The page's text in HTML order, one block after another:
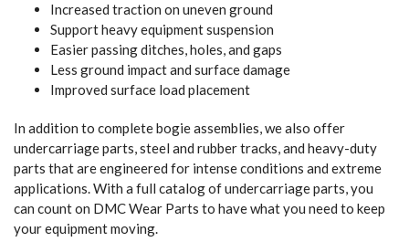
Increased traction on uneven ground
Support heavy equipment suspension
Easier passing ditches, holes, and gaps
Less ground impact and surface damage
Improved surface load placement
In addition to complete bogie assemblies, we also offer
undercarriage parts, steel and rubber tracks, and heavy-duty
parts that are engineered for intense conditions and extreme
applications. With a full catalog of undercarriage parts, you
can count on DMC Wear Parts to have what you need to keep
your equipment moving.